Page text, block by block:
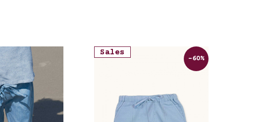
Sales
-60%